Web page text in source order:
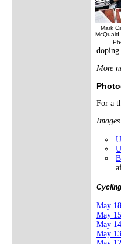
Mark
McQuaid
doping.
More
For a
May
May
May
May